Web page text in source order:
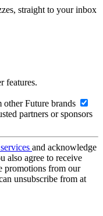
straight to your inbox
features.
Future brands
partners or sponsors
and acknowledge
also agree to receive
promotions from our
unsubscribe from at